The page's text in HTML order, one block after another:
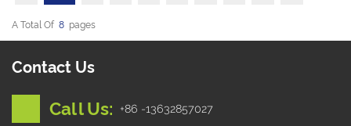
A Total Of 8 Pages
Contact Us
Call Us: +86 -13632857027